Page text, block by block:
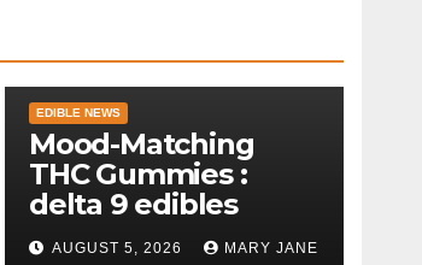
EDIBLE NEWS
Mood-Matching
THC Gummies :
delta 9 edibles
AUGUST 5, 2026 MARY JANE